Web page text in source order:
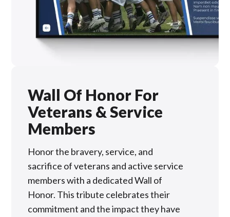
Wall Of Honor For
Veterans & Service
Members
Honor the bravery, service, and
sacrifice of veterans and active service
members with a dedicated Wall of
Honor. This tribute celebrates their
commitment and the impact they have